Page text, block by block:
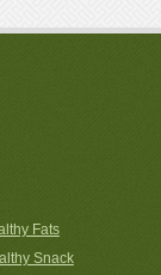
Fats
Snack